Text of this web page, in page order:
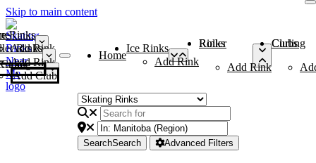
Skip to main content
Rinks
Add Rink
Rinks
Add Rink
Curling Clubs
Add Club
Home
Ice Rinks
Add Rink
Roller Rinks
Add Rink
Curling Clubs
SearchSearch Advanced Filters